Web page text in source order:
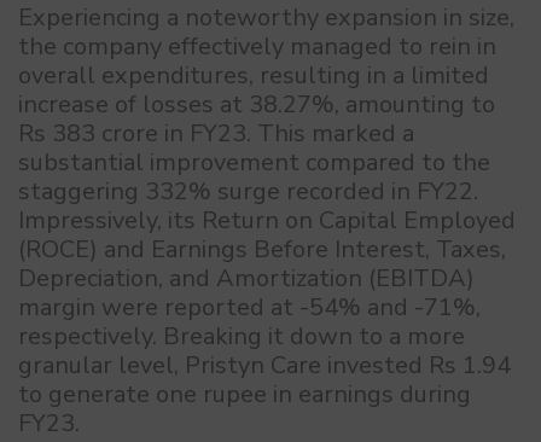
Experiencing a noteworthy expansion in size,
the company effectively managed to rein in
overall expenditures, resulting in a limited
increase of losses at 38.27%, amounting to
Rs 383 crore in FY23. This marked a
substantial improvement compared to the
staggering 332% surge recorded in FY22.
Impressively, its Return on Capital Employed
(ROCE) and Earnings Before Interest, Taxes,
Depreciation, and Amortization (EBITDA)
margin were reported at -54% and -71%,
respectively. Breaking it down to a more
granular level, Pristyn Care invested Rs 1.94
to generate one rupee in earnings during
FY23.